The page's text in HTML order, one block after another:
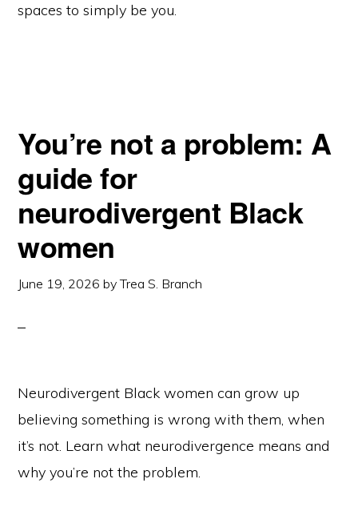
spaces to simply be you.
You’re not a problem: A
guide for
neurodivergent Black
women
June 19, 2026 byTrea S. Branch
Neurodivergent Black women can grow up
believing something is wrong with them, when
it’s not. Learn what neurodivergence means and
why you’re not the problem.